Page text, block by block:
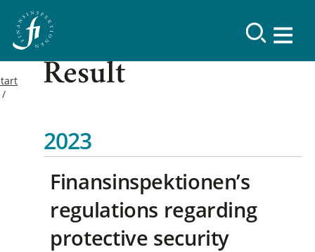
Result
2023
Finansinspektionen’s
regulations regarding
protective security